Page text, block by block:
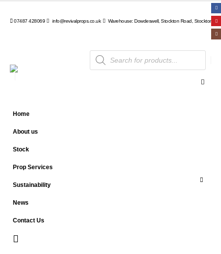
07487 428069 info@revivalprops.co.uk Warehouse: Dowdeswell, Stockton Road, Stockton,
Products
search
Home
About us
Stock
Prop Services
Sustainability
News
Contact Us